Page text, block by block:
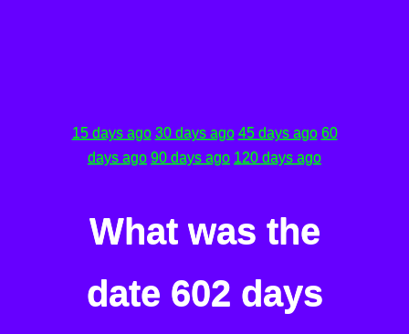
15 days ago 30 days ago 45 days ago 60
days ago 90 days ago 120 days ago
What was the
date 602 days